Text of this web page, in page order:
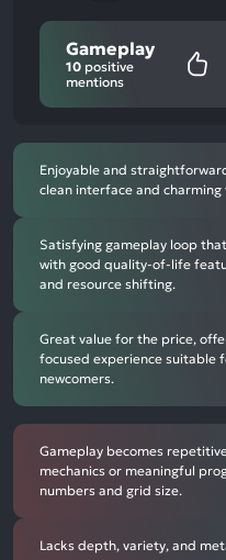
Gameplay
10 positive
mentions
Enjoyable and
clean interface and charming
Satisfying gameplay loop
with good quality-of-life
and resource shifting.
Great value for the price,
focused experience suitable
newcomers.
Gameplay becomes
mechanics or meaningful
numbers and grid size.
Lacks depth, variety, and